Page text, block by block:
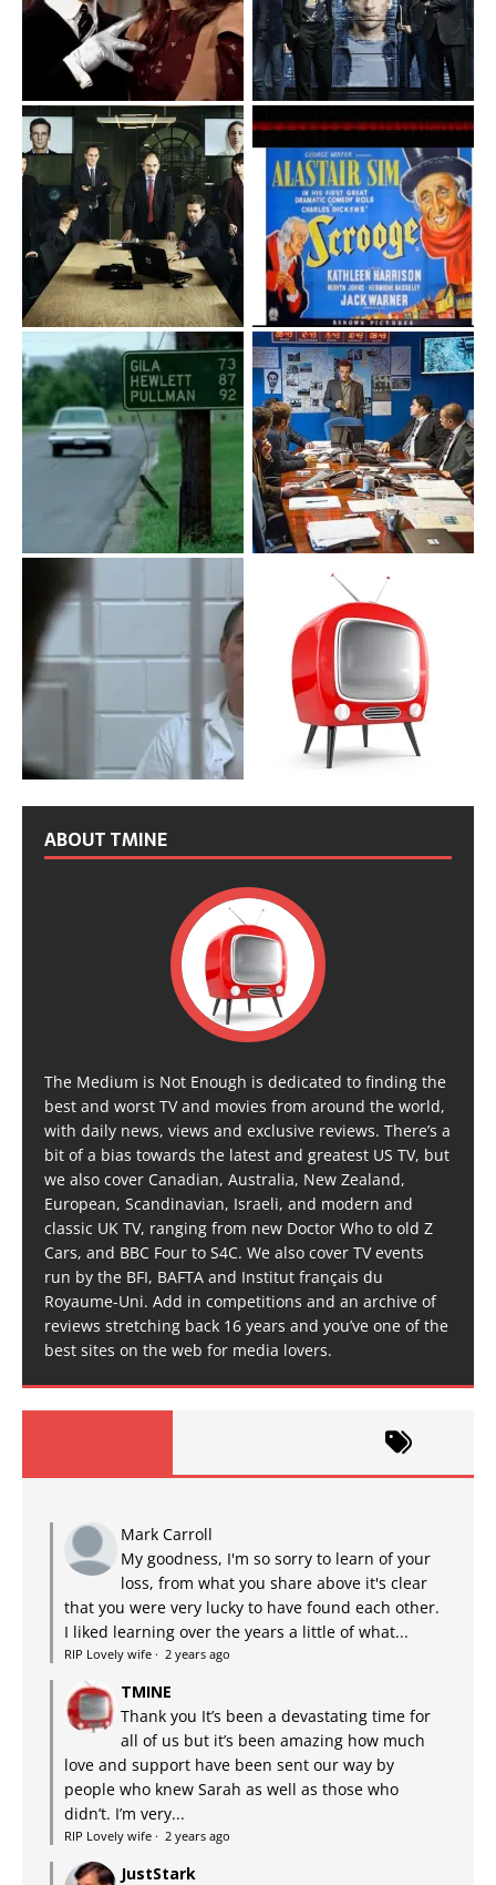
ABOUT TMINE
The Medium is Not Enough is dedicated to finding the
best and worst TV and movies from around the world,
with daily news, views and exclusive reviews. There’s a
bit of a bias towards the latest and greatest US TV, but
we also cover Canadian, Australia, New Zealand,
European, Scandinavian, Israeli, and modern and
classic UK TV, ranging from new Doctor Who to old Z
Cars, and BBC Four to S4C. We also cover TV events
run by the BFI, BAFTA and Institut français du
Royaume-Uni. Add in competitions and an archive of
reviews stretching back 16 years and you’ve one of the
best sites on the web for media lovers.
Mark Carroll
My goodness, I'm so sorry to learn of your
loss, from what you share above it's clear
that you were very lucky to have found each other.
I liked learning over the years a little of what...
RIP Lovely wife · 2 years ago
TMINE
Thank you It’s been a devastating time for
all of us but it’s been amazing how much
love and support have been sent our way by
people who knew Sarah as well as those who
didn’t. I’m very...
RIP Lovely wife · 2 years ago
JustStark